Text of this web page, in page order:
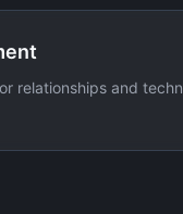
relationships and